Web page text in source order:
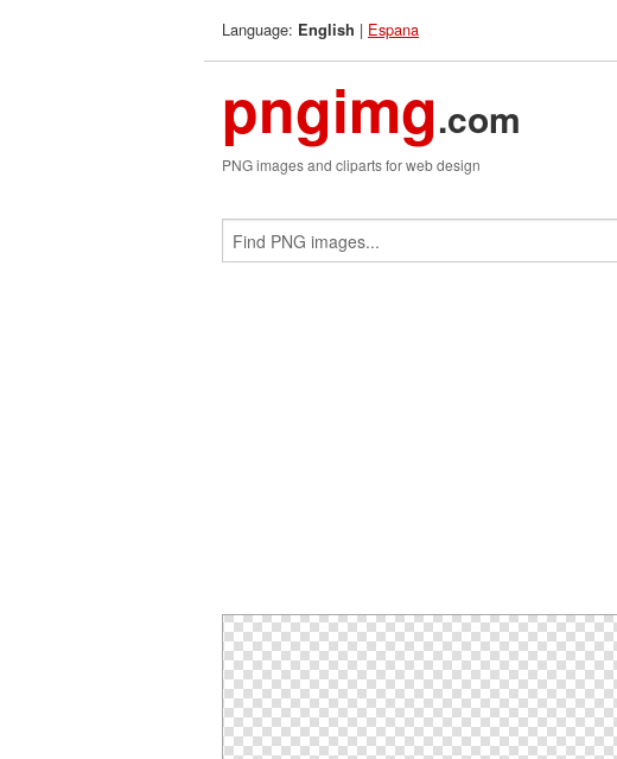
Language: English | Espana
pngimg.com
PNG images and cliparts for web design